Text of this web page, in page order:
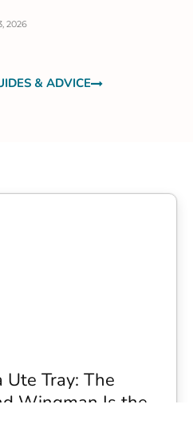
2026
& ADVICE
Ute Tray: The
Wingman Is the